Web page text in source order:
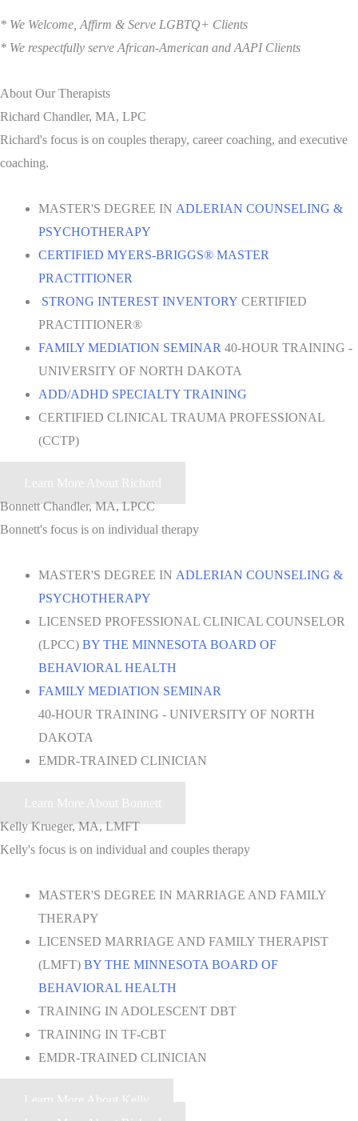
* We Welcome, Affirm & Serve LGBTQ+ Clients
* We respectfully serve African-American and AAPI Clients
About Our Therapists
Richard Chandler, MA, LPC
Richard's focus is on couples therapy, career coaching, and executive
coaching.
MASTER'S DEGREE IN ADLERIAN COUNSELING &
PSYCHOTHERAPY
CERTIFIED MYERS-BRIGGS® MASTER
PRACTITIONER
STRONG INTEREST INVENTORY CERTIFIED
PRACTITIONER®
FAMILY MEDIATION SEMINAR 40-HOUR TRAINING -
UNIVERSITY OF NORTH DAKOTA
ADD/ADHD SPECIALTY TRAINING
CERTIFIED CLINICAL TRAUMA PROFESSIONAL
(CCTP)
Learn More About Richard
Bonnett Chandler, MA, LPCC
Bonnett's focus is on individual therapy
MASTER'S DEGREE IN ADLERIAN COUNSELING &
PSYCHOTHERAPY
LICENSED PROFESSIONAL CLINICAL COUNSELOR
(LPCC) BY THE MINNESOTA BOARD OF
BEHAVIORAL HEALTH
FAMILY MEDIATION SEMINAR
40-HOUR TRAINING - UNIVERSITY OF NORTH
DAKOTA
EMDR-TRAINED CLINICIAN
Learn More About Bonnett
Kelly Krueger, MA, LMFT
Kelly's focus is on individual and couples therapy
MASTER'S DEGREE IN MARRIAGE AND FAMILY
THERAPY
LICENSED MARRIAGE AND FAMILY THERAPIST
(LMFT) BY THE MINNESOTA BOARD OF
BEHAVIORAL HEALTH
TRAINING IN ADOLESCENT DBT
TRAINING IN TF-CBT
EMDR-TRAINED CLINICIAN
Learn More About Kelly